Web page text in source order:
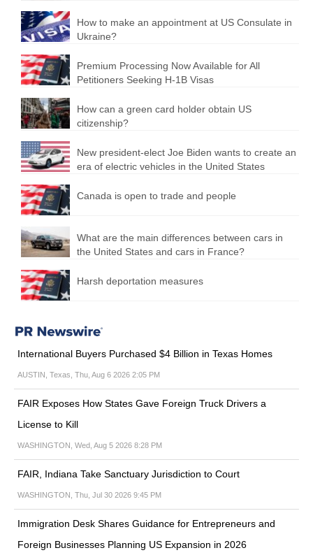
How to make an appointment at US Consulate in
Ukraine?
Premium Processing Now Available for All
Petitioners Seeking H-1B Visas
How can a green card holder obtain US
citizenship?
New president-elect Joe Biden wants to create an
era of electric vehicles in the United States
Canada is open to trade and people
What are the main differences between cars in
the United States and cars in France?
Harsh deportation measures
International Buyers Purchased $4 Billion in Texas Homes
AUSTIN, Texas, Thu, Aug 6 2026 2:05 PM
FAIR Exposes How States Gave Foreign Truck Drivers a
License to Kill
WASHINGTON, Wed, Aug 5 2026 8:28 PM
FAIR, Indiana Take Sanctuary Jurisdiction to Court
WASHINGTON, Thu, Jul 30 2026 9:45 PM
Immigration Desk Shares Guidance for Entrepreneurs and
Foreign Businesses Planning US Expansion in 2026